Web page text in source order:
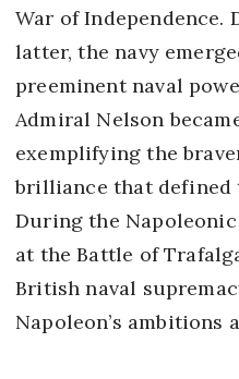
War of Independence.
latter, the navy
preeminent naval
Admiral Nelson
exemplifying the
brilliance that defined
During the Napoleonic
at the Battle of
British naval
Napoleon’s ambitions